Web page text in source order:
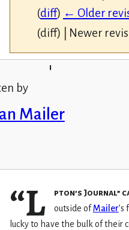
(diff) ← Older
(diff) | Newer
by
Mailer
“L
i
pton’s Journal”
outside ofMailer
lucky to have the bulk of their